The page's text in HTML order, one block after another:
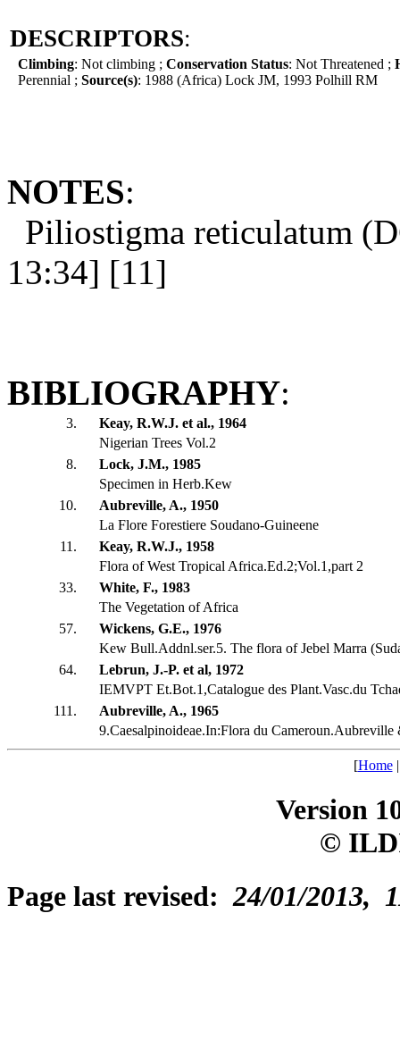
DESCRIPTORS:
Climbing: Not climbing ; Conservation Status: Not Threatened ;
Perennial ; Source(s): 1988 (Africa) Lock JM, 1993 Polhill RM
NOTES:
Piliostigma reticulatum
13:34] [11]
BIBLIOGRAPHY:
3.
Keay, R.W.J. et al., 1964
Nigerian Trees Vol.2
8.
Lock, J.M., 1985
Specimen in Herb.Kew
10.
Aubreville, A., 1950
La Flore Forestiere Soudano-Guineene
11.
Keay, R.W.J., 1958
Flora of West Tropical Africa.Ed.2;Vol.1,part 2
33.
White, F., 1983
The Vegetation of Africa
57.
Wickens, G.E., 1976
Kew Bull.Addnl.ser.5. The flora of Jebel Marra
64.
Lebrun, J.-P. et al, 1972
IEMVPT Et.Bot.1,Catalogue des Plant.Vasc.du
111.
Aubreville, A., 1965
9.Caesalpinoideae.In:Flora du
[Home
Version
©
Page last revised:24/01/2013,